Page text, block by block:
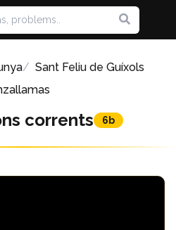
Sant Feliu de Guíxols
corrents 6b